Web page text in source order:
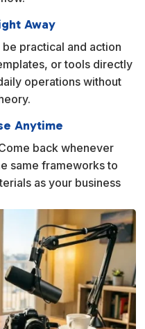
Away
practical and action
or tools directly
operations without
Anytime
back whenever
same frameworks to
as your business